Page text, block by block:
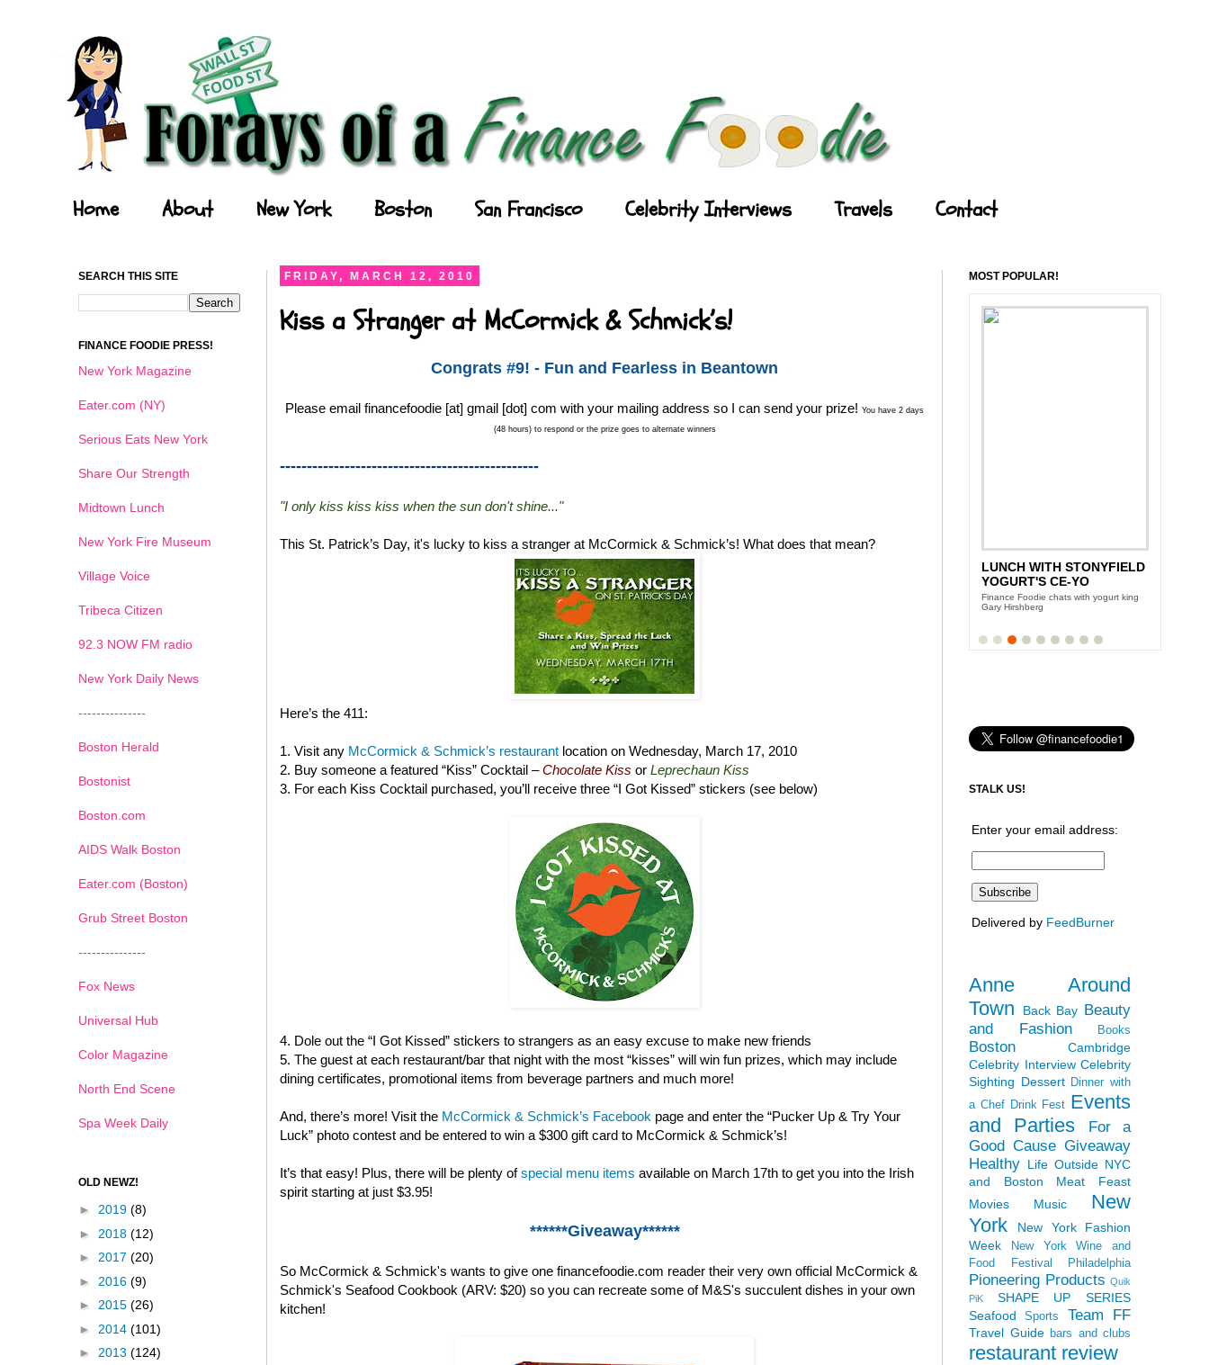
Home About New York Boston San Francisco Celebrity Interviews Travels Contact
FRIDAY, MARCH 12, 2010
Kiss a Stranger at McCormick & Schmick’s!
Congrats #9! - Fun and Fearless in Beantown
Please email financefoodie [at] gmail [dot] com with your mailing address so I can send your prize! You have 2 days
(48 hours) to respond or the prize goes to alternate winners
------------------------------------------------
"I only kiss kiss kiss when the sun don't shine..."
This St. Patrick’s Day, it's lucky to kiss a stranger at McCormick & Schmick’s! What does that mean?
Here’s the 411:
1. Visit any McCormick & Schmick’s restaurant location on Wednesday, March 17, 2010
2. Buy someone a featured “Kiss” Cocktail –Chocolate Kiss or Leprechaun Kiss
3. For each Kiss Cocktail purchased, you’ll receive three “I Got Kissed” stickers (see below)
4. Dole out the “I Got Kissed” stickers to strangers as an easy excuse to make new friends
5. The guest at each restaurant/bar that night with the most “kisses” will win fun prizes, which may include
dining certificates, promotional items from beverage partners and much more!
And, there’s more! Visit the McCormick & Schmick’s Facebook page and enter the “Pucker Up & Try Your
Luck” photo contest and be entered to win a $300 gift card to McCormick & Schmick’s!
It’s that easy! Plus, there will be plenty ofspecial menu items available on March 17th to get you into the Irish
spirit starting at just $3.95!
******Giveaway******
So McCormick & Schmick's wants to give one financefoodie.com reader their very own official McCormick &
Schmick's Seafood Cookbook (ARV: $20) so you can recreate some of M&S's succulent dishes in your own
kitchen!
SEARCH THIS SITE
FINANCE FOODIE PRESS!
New York Magazine
Eater.com (NY)
Serious Eats New York
Share Our Strength
Midtown Lunch
New York Fire Museum
Village Voice
Tribeca Citizen
92.3 NOW FM radio
New York Daily News
---------------
Boston Herald
Bostonist
Boston.com
AIDS Walk Boston
Eater.com (Boston)
Grub Street Boston
---------------
Fox News
Universal Hub
Color Magazine
North End Scene
Spa Week Daily
OLD NEWZ!
► 2019 (8)
► 2018 (12)
► 2017 (20)
► 2016 (9)
► 2015 (26)
► 2014 (101)
► 2013 (124)
MOST POPULAR!
LUNCH WITH STONYFIELD
YOGURT'S CE-YO
Finance Foodie chats with yogurt king
Gary Hirshberg
ANDY GARCIA'S CITY
ISLAND DIET
Team Finance Foodie sits down with the
Oscar award winning actor
1 2 3 4 5 6
STALK US!
Enter your email address:
Delivered by FeedBurner
Anne Around
Town
Back Bay Beauty
and Fashion
Books
Boston
Cambridge
Celebrity Interview Celebrity
Sighting Dessert Dinner with
a Chef Drink Fest Events
and Parties
For a
Good Cause Giveaway
Healthy Life Outside NYC
and Boston
Meat Feast
Movies
Music
New
York
New York Fashion
Week
New York Wine and
Food Festival
Philadelphia
Pioneering Products Quik
PiK
SHAPE UP SERIES
Seafood
Sports Team FF
Travel Guide bars and clubs
restaurant review